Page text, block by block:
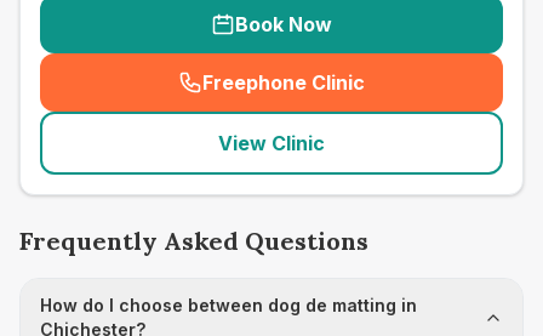
Book Now
Freephone Clinic
(seo_lab_card_freephone
View Clinic
Frequently Asked Questions
How do I choose between dog de matting in
Chichester?